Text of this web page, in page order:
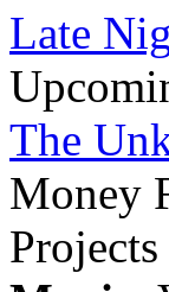
Late
The
Money
Projects